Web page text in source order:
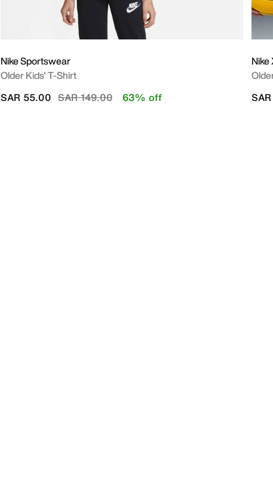
Nike Sportswear
Older Kids' T-Shirt
Price reduced from
SAR 149.00to
SAR 55.00 63% off
Nike